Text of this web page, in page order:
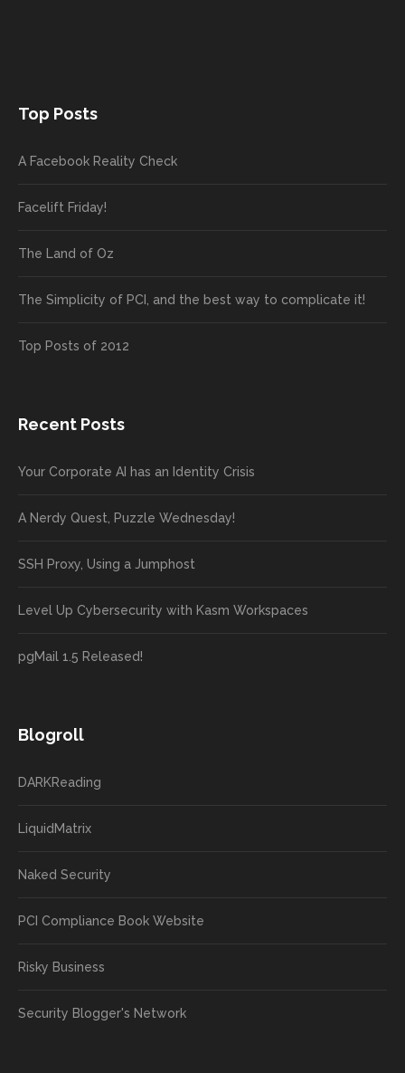
Top Posts
A Facebook Reality Check
Facelift Friday!
The Land of Oz
The Simplicity of PCI, and the best way to complicate it!
Top Posts of 2012
Recent Posts
Your Corporate AI has an Identity Crisis
A Nerdy Quest, Puzzle Wednesday!
SSH Proxy, Using a Jumphost
Level Up Cybersecurity with Kasm Workspaces
pgMail 1.5 Released!
Blogroll
DARKReading
LiquidMatrix
Naked Security
PCI Compliance Book Website
Risky Business
Security Blogger's Network